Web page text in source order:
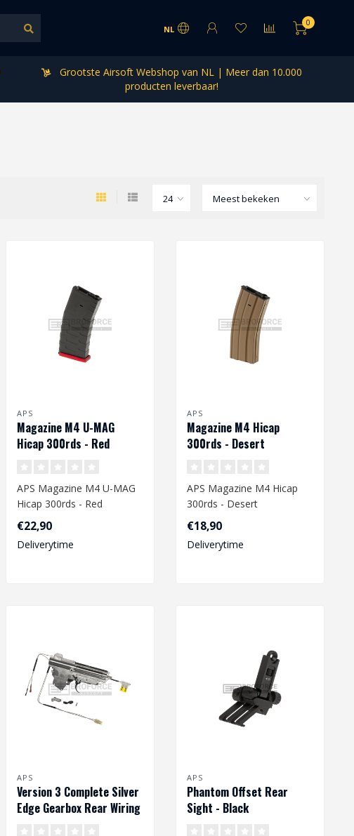
NL
0
Grootste Airsoft Webshop van NL | Meer dan 10.000
producten leverbaar!
APS
Magazine M4 U-MAG
Hicap 300rds - Red
APS Magazine M4 U-MAG
Hicap 300rds - Red
€22,90
Deliverytime
APS
Magazine M4 Hicap
300rds - Desert
APS Magazine M4 Hicap
300rds - Desert
€18,90
Deliverytime
APS
Version 3 Complete Silver
Edge Gearbox Rear Wiring
APS
Phantom Offset Rear
Sight - Black